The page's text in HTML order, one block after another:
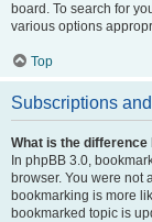
board. To search for
various options
Top
Subscriptions
What is the
In phpBB 3.0,
browser. You were not
bookmarking is more
bookmarked topic is